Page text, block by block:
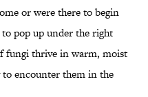
or were there to begin
pop up under the right
fungi thrive in warm, moist
encounter them in the